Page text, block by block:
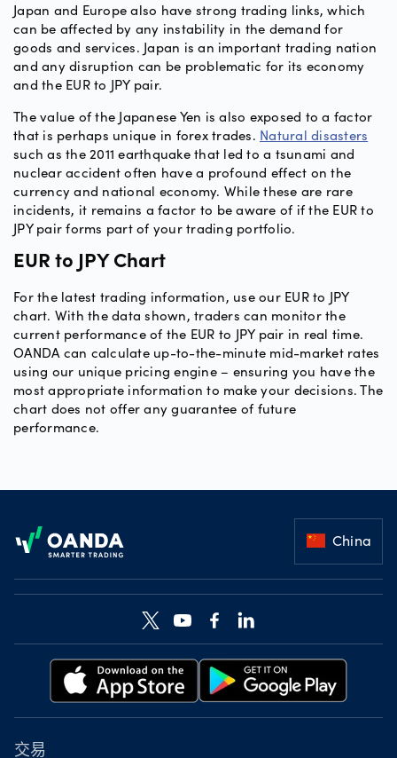
Japan and Europe also have strong trading links, which
can be affected by any instability in the demand for
goods and services. Japan is an important trading nation
and any disruption can be problematic for its economy
and the EUR to JPY pair.
The value of the Japanese Yen is also exposed to a factor
that is perhaps unique in forex trades. Natural disasters
such as the 2011 earthquake that led to a tsunami and
nuclear accident often have a profound effect on the
currency and national economy. While these are rare
incidents, it remains a factor to be aware of if the EUR to
JPY pair forms part of your trading portfolio.
EUR to JPY Chart
For the latest trading information, use our EUR to JPY
chart. With the data shown, traders can monitor the
current performance of the EUR to JPY pair in real time.
OANDA can calculate up-to-the-minute mid-market rates
using our unique pricing engine – ensuring you have the
most appropriate information to make your decisions. The
chart does not offer any guarantee of future
performance.
China
交易